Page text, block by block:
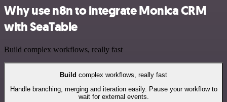
Why use n8n to integrate Monica CRM
with SeaTable
Build complex workflows, really fast
Build complex workflows, really fast
Handle branching, merging and iteration easily. Pause your workflow to
wait for external events.